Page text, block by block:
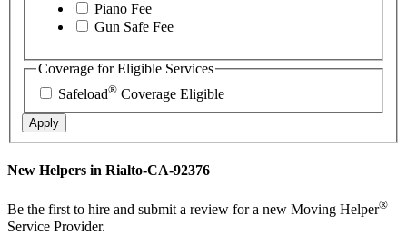
Piano Fee
Gun Safe Fee
Coverage for Eligible Services
Safeload® Coverage Eligible
Apply
New Helpers in Rialto-CA-92376
Be the first to hire and submit a review for a new Moving Helper®
Service Provider.